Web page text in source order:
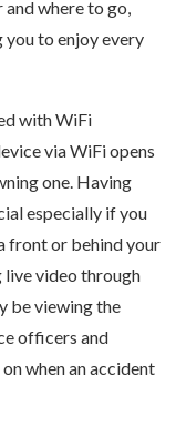
where to go,
you to enjoy every
with WiFi
via WiFi opens
one. Having
especially if you
front or behind your
live video through
be viewing the
officers and
when an accident